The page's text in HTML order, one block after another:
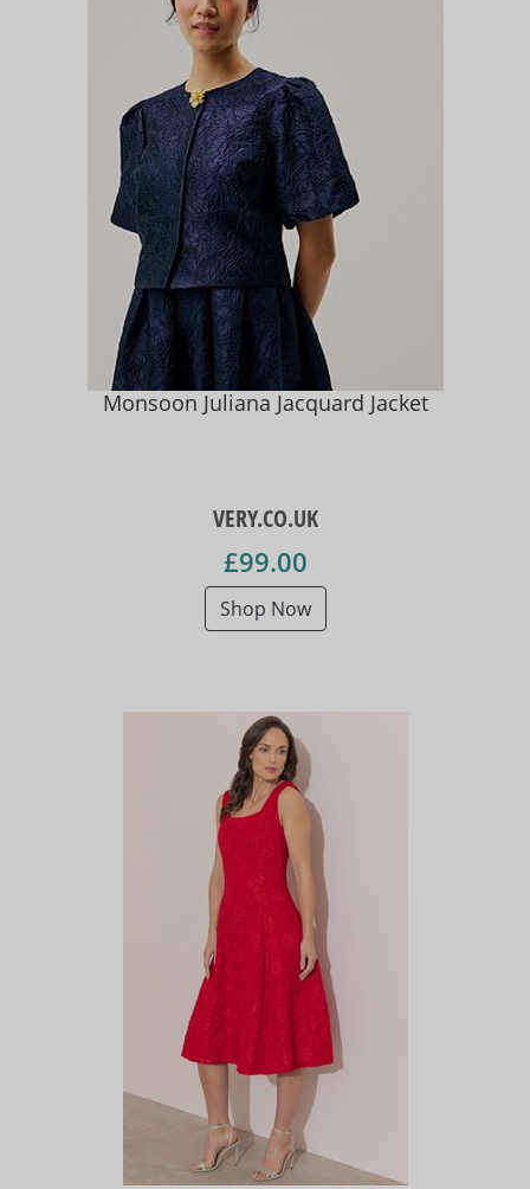
Monsoon Juliana Jacquard Jacket
VERY.CO.UK
£99.00
Shop Now